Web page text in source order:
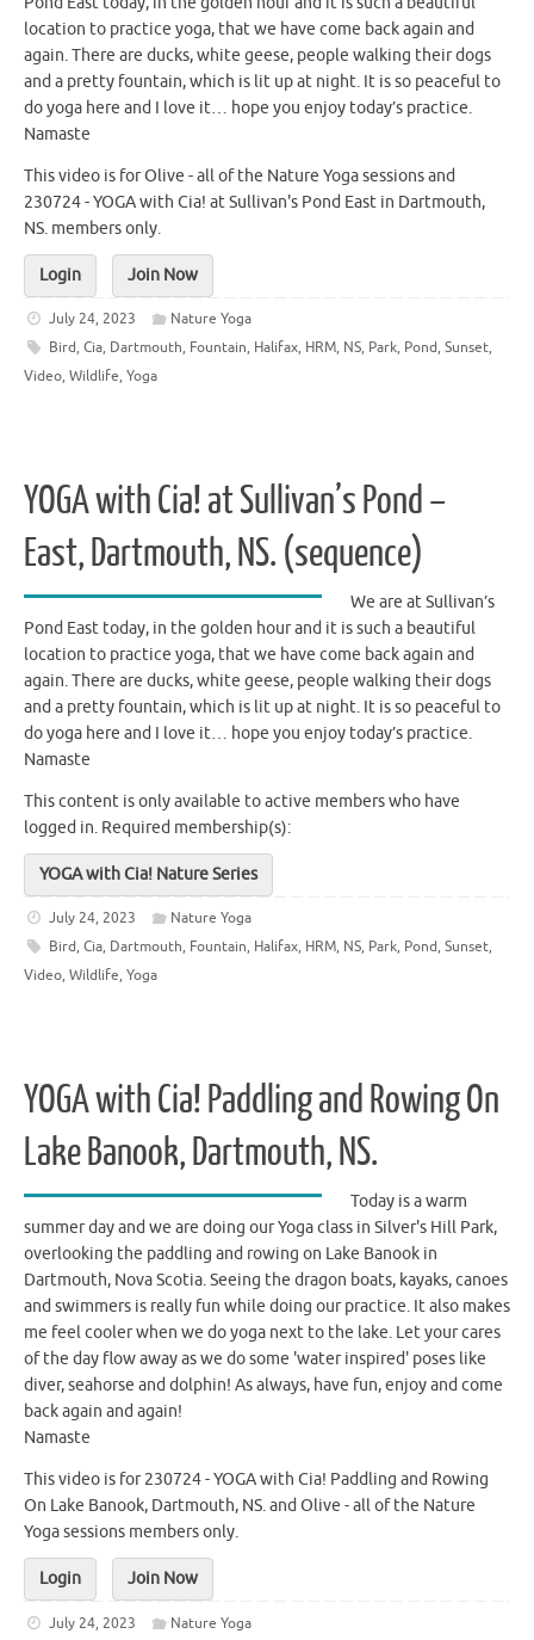
location to practice yoga, that we have come back again and
again. There are ducks, white geese, people walking their dogs
and a pretty fountain, which is lit up at night. It is so peaceful to
do yoga here and I love it… hope you enjoy today’s practice.
Namaste
This video is for Olive - all of the Nature Yoga sessions and
230724 - YOGA with Cia! at Sullivan's Pond East in Dartmouth,
NS. members only.
Login Join Now
July 24, 2023
Nature Yoga
Bird, Cia, Dartmouth, Fountain, Halifax, HRM, NS, Park, Pond, Sunset,
Video, Wildlife, Yoga
YOGA with Cia! at Sullivan’s Pond –
East, Dartmouth, NS. (sequence)
We are at Sullivan’s
Pond East today, in the golden hour and it is such a beautiful
location to practice yoga, that we have come back again and
again. There are ducks, white geese, people walking their dogs
and a pretty fountain, which is lit up at night. It is so peaceful to
do yoga here and I love it… hope you enjoy today’s practice.
Namaste
This content is only available to active members who have
logged in. Required membership(s):
YOGA with Cia! Nature Series
July 24, 2023
Nature Yoga
Bird, Cia, Dartmouth, Fountain, Halifax, HRM, NS, Park, Pond, Sunset,
Video, Wildlife, Yoga
YOGA with Cia! Paddling and Rowing On
Lake Banook, Dartmouth, NS.
Today is a warm
summer day and we are doing our Yoga class in Silver's Hill Park,
overlooking the paddling and rowing on Lake Banook in
Dartmouth, Nova Scotia. Seeing the dragon boats, kayaks, canoes
and swimmers is really fun while doing our practice. It also makes
me feel cooler when we do yoga next to the lake. Let your cares
of the day flow away as we do some 'water inspired' poses like
diver, seahorse and dolphin! As always, have fun, enjoy and come
back again and again!
Namaste
This video is for 230724 - YOGA with Cia! Paddling and Rowing
On Lake Banook, Dartmouth, NS. and Olive - all of the Nature
Yoga sessions members only.
Login Join Now
July 24, 2023
Nature Yoga